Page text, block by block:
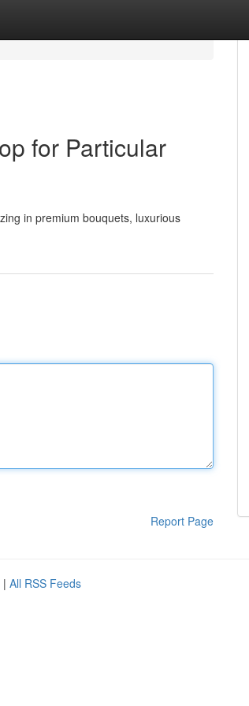
for Particular
in premium bouquets, luxurious
Report Page
| All RSS Feeds